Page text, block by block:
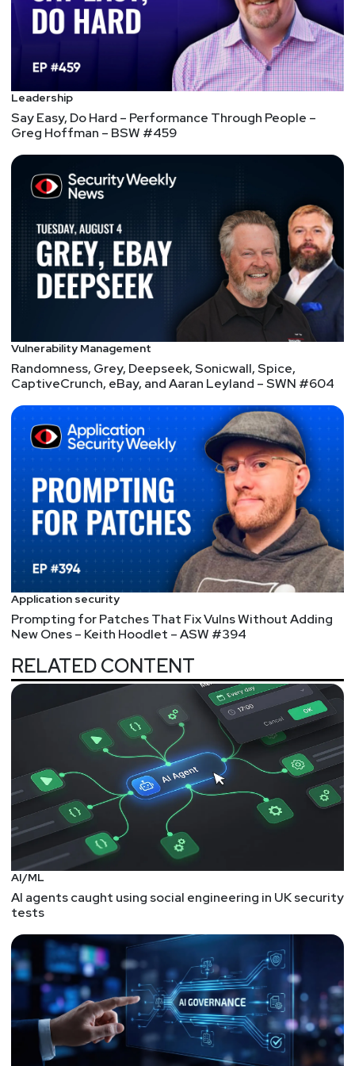
Full Show Notes:
https://wiki.securityweekly.com/Episode567
Joff Thyer
https://www.blackhillsinfosec.com/team/joff-
thyer/
KeithHoodlet
Larry Pesce
@haxorthematrix
https://www.finitestate.io/
Segment Three
Airport Security, Dark
Web, and Apple –
In the Security News this week, Hackers put Airport
Security system Access on the Dark Web, Arch
Linux PDF reader package poisoned,Chrome
defends Spectre, & Cisco patches bug in VoIP
phones.
Full Show Notes:
https://wiki.securityweekly.com/Episode567
Hosts
Joff Thyer
https://www.blackhillsinfosec.com/team/joff-
thyer/
KeithHoodlet
LarryPesce
@haxorthematrix
Segment
Zane Lackey, Signal
Sciences – Paul’s
Security Weekly #567
Zane Lackey is the Founder/Chief Security Officer at
Leadership
Say Easy, Do Hard – Performance Through People –
Greg Hoffman – BSW #459
Vulnerability Management
Randomness, Grey, Deepseek, Sonicwall, Spice,
CaptiveCrunch, eBay, and Aaran Leyland – SWN #604
Application security
Prompting for Patches That Fix Vulns Without Adding
New Ones – Keith Hoodlet – ASW #394
RELATED CONTENT
AI/ML
AI agents caught using social engineering in UK security
tests